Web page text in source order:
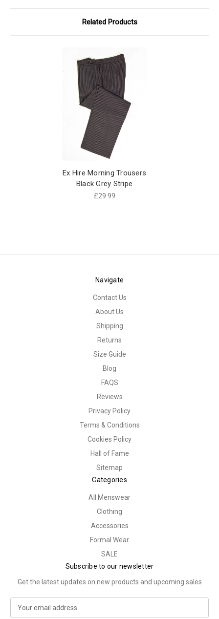
Related Products
Ex Hire Morning Trousers
Black Grey Stripe
£29.99
Navigate
Contact Us
About Us
Shipping
Returns
Size Guide
Blog
FAQS
Reviews
Privacy Policy
Terms & Conditions
Cookies Policy
Hall of Fame
Sitemap
Categories
All Menswear
Clothing
Accessories
Formal Wear
SALE
Subscribe to our newsletter
Get the latest updates on new products and upcoming sales